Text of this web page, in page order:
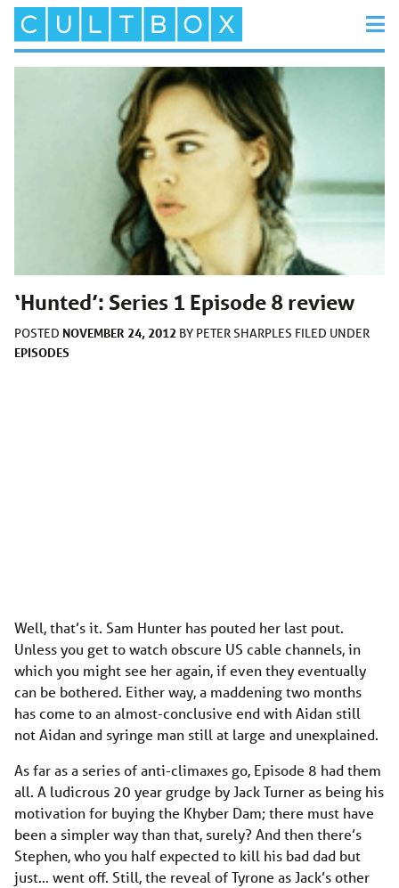
‘Hunted’: Series 1 Episode 8 review
POSTED NOVEMBER 24, 2012 BY PETER SHARPLES FILED UNDER
EPISODES
Well, that’s it. Sam Hunter has pouted her last pout.
Unless you get to watch obscure US cable channels, in
which you might see her again, if even they eventually
can be bothered. Either way, a maddening two months
has come to an almost-conclusive end with Aidan still
not Aidan and syringe man still at large and unexplained.
As far as a series of anti-climaxes go, Episode 8 had them
all. A ludicrous 20 year grudge by Jack Turner as being his
motivation for buying the Khyber Dam; there must have
been a simpler way than that, surely? And then there’s
Stephen, who you half expected to kill his bad dad but
just… went off. Still, the reveal of Tyrone as Jack’s other